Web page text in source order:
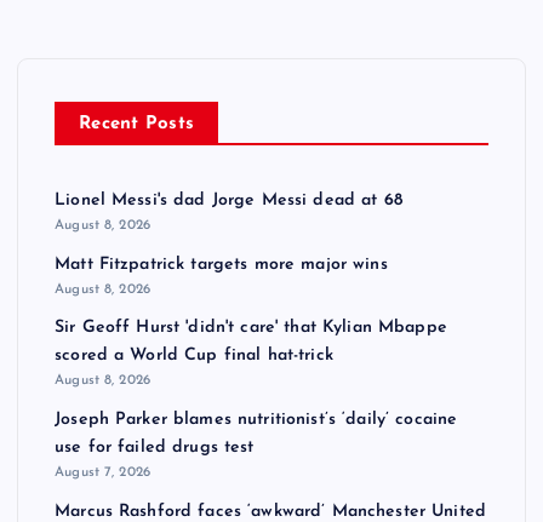
Recent Posts
Lionel Messi's dad Jorge Messi dead at 68
August 8, 2026
Matt Fitzpatrick targets more major wins
August 8, 2026
Sir Geoff Hurst 'didn't care' that Kylian Mbappe
scored a World Cup final hat-trick
August 8, 2026
Joseph Parker blames nutritionist’s ‘daily’ cocaine
use for failed drugs test
August 7, 2026
Marcus Rashford faces ‘awkward’ Manchester United